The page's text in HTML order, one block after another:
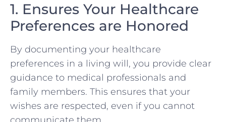
1. Ensures Your Healthcare
Preferences are Honored
By documenting your healthcare
preferences in a living will, you provide clear
guidance to medical professionals and
family members. This ensures that your
wishes are respected, even if you cannot